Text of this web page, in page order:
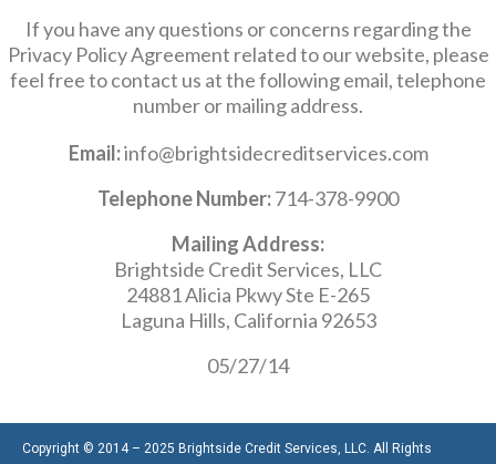
If you have any questions or concerns regarding the
Privacy Policy Agreement related to our website, please
feel free to contact us at the following email, telephone
number or mailing address.
Email:info@brightsidecreditservices.com
Telephone Number:714-378-9900
Mailing Address:
Brightside Credit Services, LLC
24881 Alicia Pkwy Ste E-265
Laguna Hills, California 92653
05/27/14
Copyright © 2014 – 2025 Brightside Credit Services, LLC. All Rights